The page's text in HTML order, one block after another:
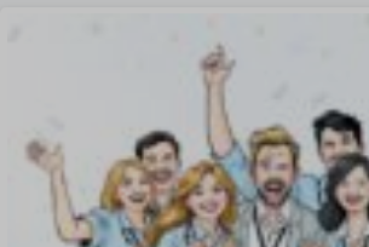
One on One Meetings Software
Payroll Software
Performance Management Software
Project Management Software